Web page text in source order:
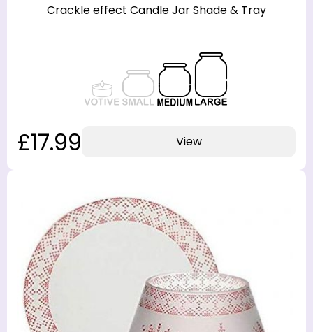
Crackle effect Candle Jar Shade & Tray
£17.99 View